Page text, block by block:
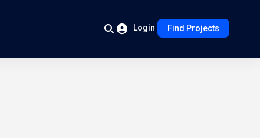
Login Find Projects